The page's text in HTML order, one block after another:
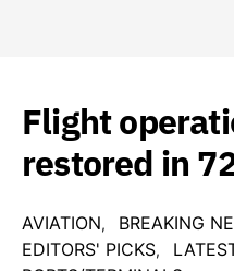
Flight
restored in
AVIATION BREAKING
EDITORS' PICKS